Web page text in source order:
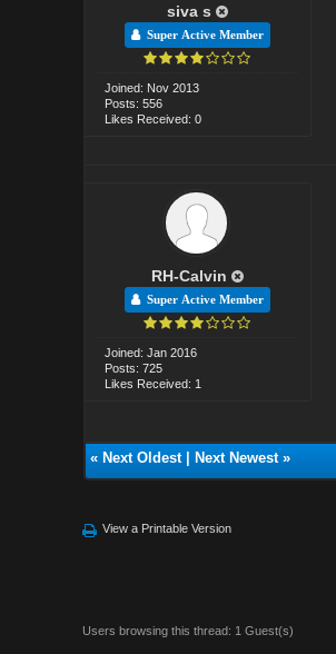
siva s
Super Active Member
Joined: Nov 2013
Posts: 556
Likes Received: 0
RH-Calvin
Super Active Member
Joined: Jan 2016
Posts: 725
Likes Received: 1
« Next Oldest| Next Newest»
View a Printable Version
Users browsing this thread: 1 Guest(s)